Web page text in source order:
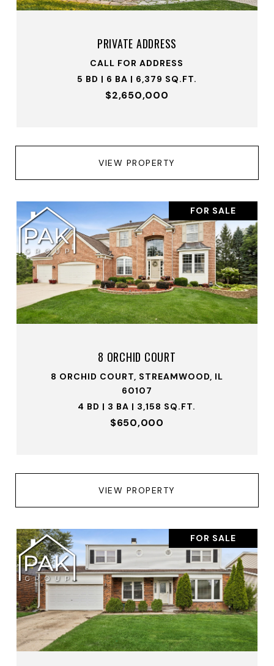
PRIVATE ADDRESS
CALL FOR ADDRESS
5 BD | 6 BA | 6,379 SQ.FT.
$2,650,000
VIEW PROPERTY
FOR SALE
8 ORCHID COURT
8 ORCHID COURT, STREAMWOOD, IL
60107
4 BD | 3 BA | 3,158 SQ.FT.
$650,000
VIEW PROPERTY
FOR SALE